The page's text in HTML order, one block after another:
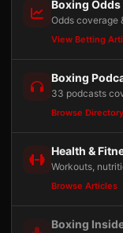
Boxing Odds
Odds coverage
View Betting
Boxing
33 podcasts
Browse Directory
Health &
Workouts,
Browse Articles
Boxing